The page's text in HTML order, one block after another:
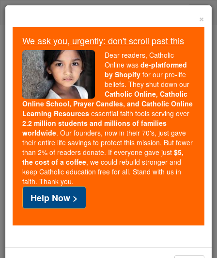
Skip
Trending:
Daily Reading for Thursday, October ...
Today's Reading
The Mysteries of the Rosary
St. Athanasius
Catholic Online Saints & Angels
Facts
Feastday:August 22
Death: 257
Printable Catholic Saints PDFs
×
We ask you, urgently: don't scroll past this
Dear readers, Catholic
Online was de-platformed
by Shopify for our pro-life
beliefs. They shut down our
Catholic Online, Catholic
Online School, Prayer Candles, and Catholic Online
Learning Resources essential faith tools serving over
2.2 million students and millions of families
worldwide. Our founders, now in their 70's, just gave
their entire life savings to protect this mission. But fewer
than 2% of readers donate. If everyone gave just $5,
the cost of a coffee, we could rebuild stronger and
keep Catholic education free for all. Stand with us in
faith. Thank you.
Help Now >